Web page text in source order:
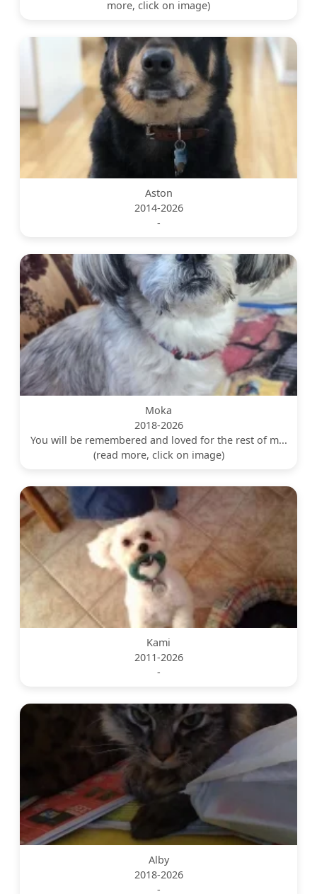
more, click on image)
Aston
2014-2026
-
Moka
2018-2026
You will be remembered and loved for the rest of m...
(read more, click on image)
Kami
2011-2026
-
Alby
2018-2026
-